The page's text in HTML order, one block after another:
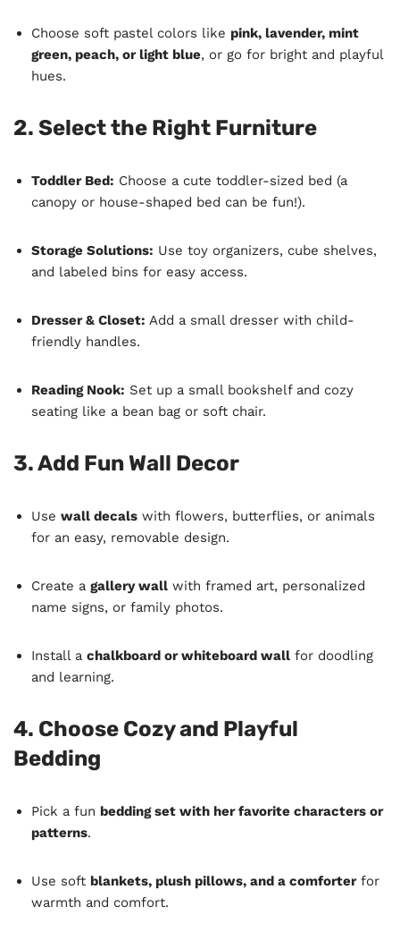
Choose soft pastel colors like pink, lavender, mint
green, peach, or light blue, or go for bright and playful
hues.
2. Select the Right Furniture
Toddler Bed: Choose a cute toddler-sized bed (a
canopy or house-shaped bed can be fun!).
Storage Solutions: Use toy organizers, cube shelves,
and labeled bins for easy access.
Dresser & Closet: Add a small dresser with child-
friendly handles.
Reading Nook: Set up a small bookshelf and cozy
seating like a bean bag or soft chair.
3. Add Fun Wall Decor
Use wall decals with flowers, butterflies, or animals
for an easy, removable design.
Create a gallery wall with framed art, personalized
name signs, or family photos.
Install a chalkboard or whiteboard wall for doodling
and learning.
4. Choose Cozy and Playful
Bedding
Pick a fun bedding set with her favorite characters or
patterns.
Use soft blankets, plush pillows, and a comforterfor
warmth and comfort.